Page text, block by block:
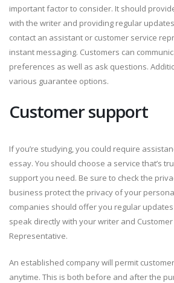
important factor to consider. It should
with the writer and providing regular
contact an assistant or customer service
instant messaging. Customers can
preferences as well as ask questions.
various guarantee options.
Customer support
If you’re studying, you could require
essay. You should choose a service that’s
support you need. Be sure to check the
business protect the privacy of your
companies should offer you regular
speak directly with your writer and
Representative.
An established company will permit
anytime. This is both before and after the